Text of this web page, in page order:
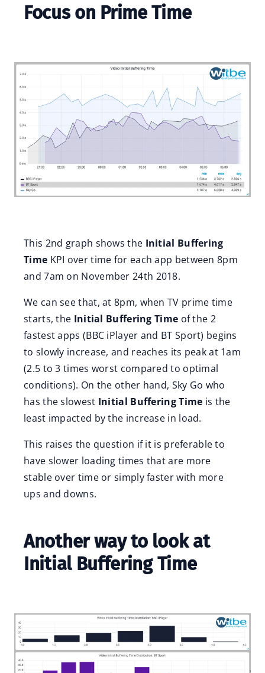
Focus on Prime Time
This 2nd graph shows the Initial Buffering
Time KPI over time for each app between 8pm
and 7am on November 24th 2018.
We can see that, at 8pm, when TV prime time
starts, the Initial Buffering Time of the 2
fastest apps (BBC iPlayer and BT Sport) begins
to slowly increase, and reaches its peak at 1am
(2.5 to 3 times worst compared to optimal
conditions). On the other hand, Sky Go who
has the slowest Initial Buffering Time is the
least impacted by the increase in load.
This raises the question if it is preferable to
have slower loading times that are more
stable over time or simply faster with more
ups and downs.
Another way to look at
Initial Buffering Time